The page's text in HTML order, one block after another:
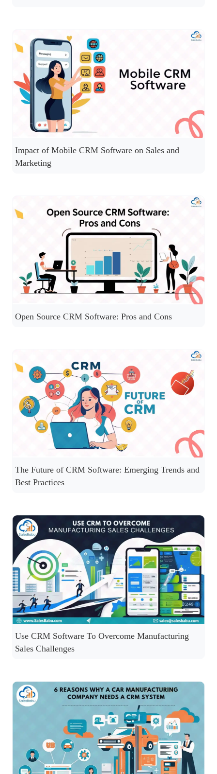
Impact of Mobile CRM Software on Sales and
Marketing
Open Source CRM Software: Pros and Cons
The Future of CRM Software: Emerging Trends and
Best Practices
Use CRM Software To Overcome Manufacturing
Sales Challenges